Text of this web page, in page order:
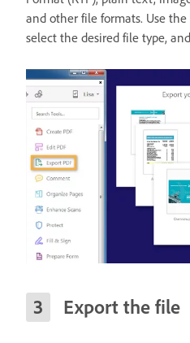
and other file formats. Use
select the desired file type,
Export the file